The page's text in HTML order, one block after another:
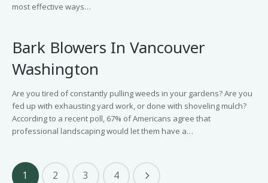
most effective ways…
Bark Blowers In Vancouver
Washington
Are you tired of constantly pulling weeds in your gardens? Are you
fed up with exhausting yard work, or done with shoveling mulch?
According to a recent poll, 67% of Americans agree that
professional landscaping would let them have a…
1 2 3 4